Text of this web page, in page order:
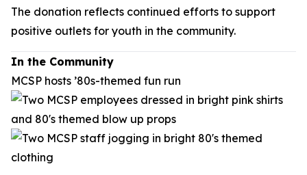
The donation reflects continued efforts to support
positive outlets for youth in the community.
In the Community
MCSP hosts ’80s-themed fun run